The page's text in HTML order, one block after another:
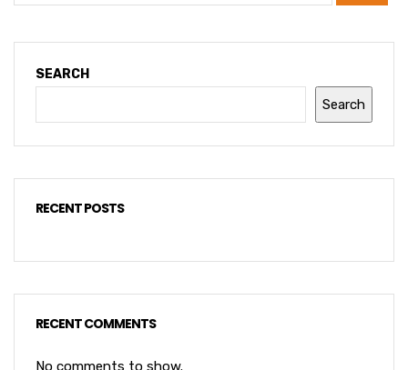
SEARCH
Search
RECENT POSTS
RECENT COMMENTS
No comments to show.